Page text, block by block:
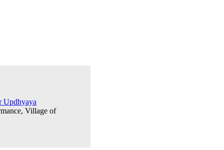
Updhyaya
Village of